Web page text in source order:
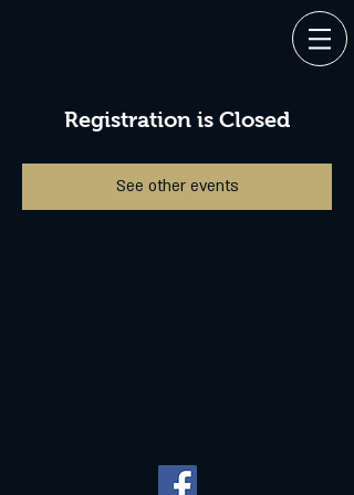
Registration is Closed
See other events